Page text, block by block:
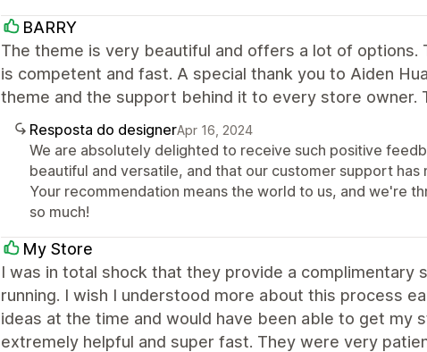
BARRY
The theme is very beautiful and offers a lot of
is competent and fast. A special thank you to Aiden
theme and the support behind it to every store owner.
Resposta do designerApr 16, 2024
We are absolutely delighted to receive such positive
beautiful and versatile, and that our customer support
Your recommendation means the world to us, and we're
so much!
My Store
I was in total shock that they provide a complimentary
running. I wish I understood more about this process
ideas at the time and would have been able to get my
extremely helpful and super fast. They were very